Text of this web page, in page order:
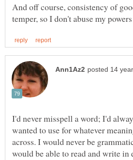
And off course, consistency of
temper, so I don't abuse my powers
I'd never misspell a word; I'd
wanted to use for whatever
across. I would never be
would be able to read and write in